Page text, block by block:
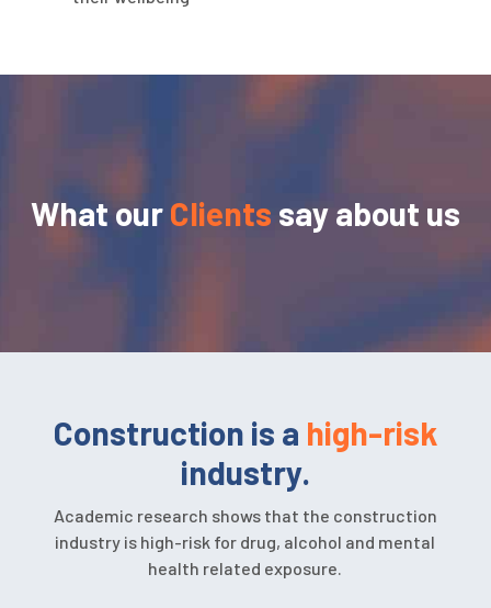
What ourClients say about us
Construction is a high-risk
industry.
Academic research shows that the construction
industry is high-risk for drug, alcohol and mental
health related exposure.